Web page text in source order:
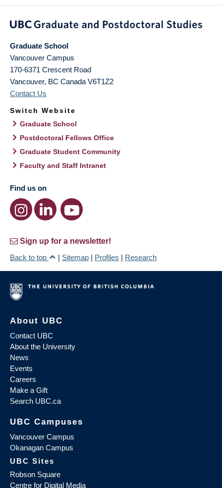
Graduate School
Vancouver Campus
170-6371 Crescent Road
Vancouver, BC Canada V6T1Z2
Contact Us
Switch Website
Graduate School
Postdoctoral Fellows Office
Graduate Student Community
Faculty and Staff Intranet
Find us on
Sign up for a newsletter!
Back to top
| Sitemap | Profiles | Research
About UBC
Contact UBC
About the University
News
Events
Careers
Make a Gift
Search UBC.ca
UBC Campuses
Vancouver Campus
Okanagan Campus
UBC Sites
Robson Square
Centre for Digital Media